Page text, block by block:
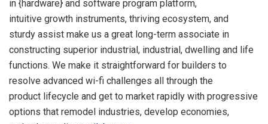
in {hardware} and software program platform,
intuitive growth instruments, thriving ecosystem, and
sturdy assist make us a great long-term associate in
constructing superior industrial, industrial, dwelling and life
functions. We make it straightforward for builders to
resolve advanced wi-fi challenges all through the
product lifecycle and get to market rapidly with progressive
options that remodel industries, develop economies,